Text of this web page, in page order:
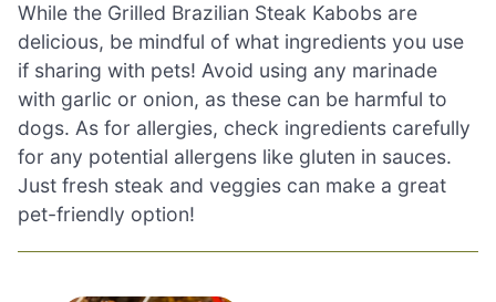
While the Grilled Brazilian Steak Kabobs are
delicious, be mindful of what ingredients you use
if sharing with pets! Avoid using any marinade
with garlic or onion, as these can be harmful to
dogs. As for allergies, check ingredients carefully
for any potential allergens like gluten in sauces.
Just fresh steak and veggies can make a great
pet-friendly option!